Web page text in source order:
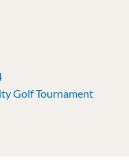
Golf Tournament